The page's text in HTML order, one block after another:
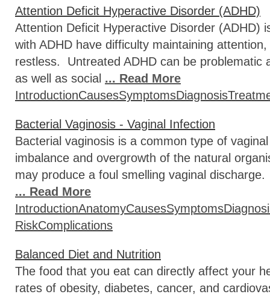
Attention Deficit Hyperactive Disorder (ADHD)
Attention Deficit Hyperactive Disorder (ADHD)
with ADHD have difficulty maintaining
restless. Untreated ADHD can be problematic
as well as social ... Read More
IntroductionCausesSymptomsDiagnosis
Bacterial Vaginosis - Vaginal Infection
Bacterial vaginosis is a common type of
imbalance and overgrowth of the natural
may produce a foul smelling vaginal
... Read More
IntroductionAnatomyCausesSymptoms
RiskComplications
Balanced Diet and Nutrition
The food that you eat can directly affect your
rates of obesity, diabetes, cancer, and